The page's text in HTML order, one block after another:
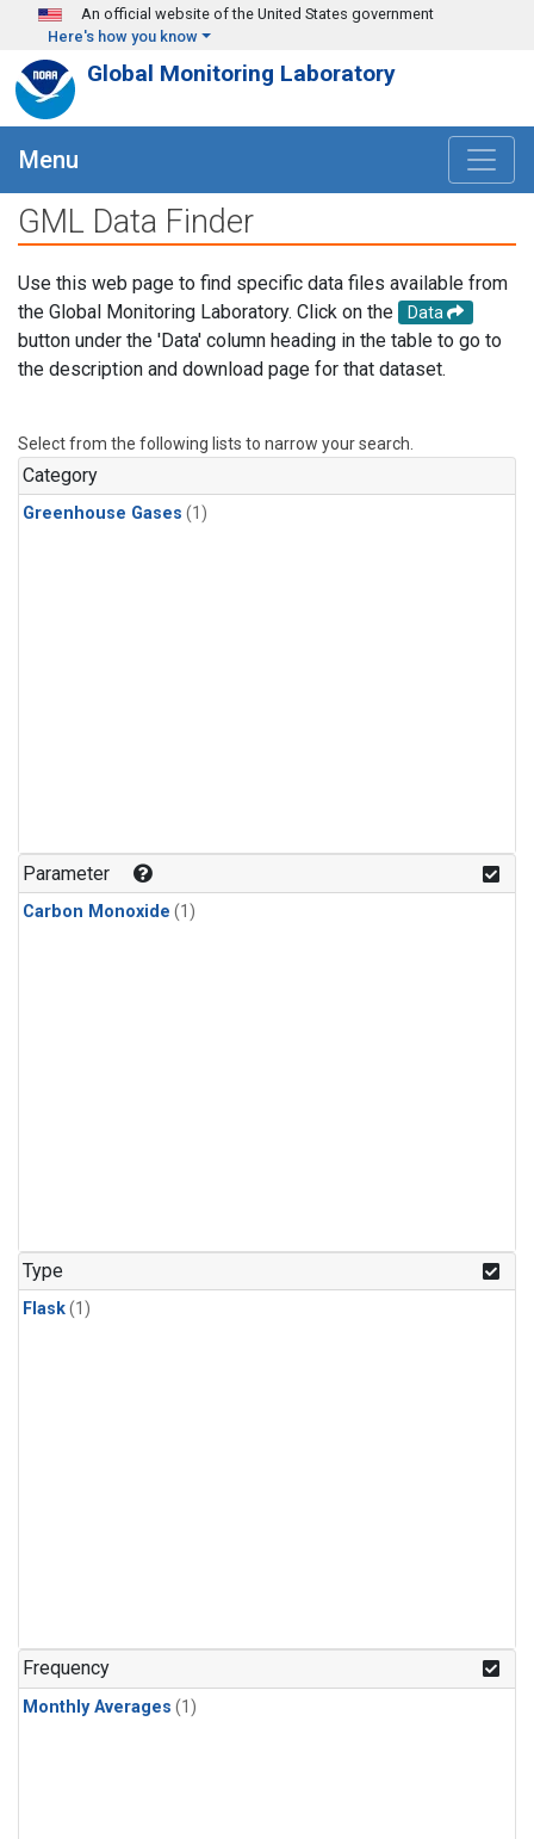
Skip to main content
An official website of the United States government
Here's how you know
Global Monitoring Laboratory
Menu
GML Data Finder
Use this web page to find specific data files available from
the Global Monitoring Laboratory. Click on the
Data
button under the 'Data' column heading in the table to go to
the description and download page for that dataset.
Select from the following lists to narrow your search.
Category
Greenhouse Gases (1)
Parameter
Carbon Monoxide (1)
Type
Flask(1)
Frequency
Monthly Averages (1)